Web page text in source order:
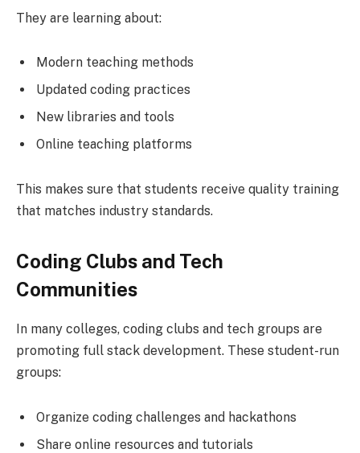
They are learning about:
Modern teaching methods
Updated coding practices
New libraries and tools
Online teaching platforms
This makes sure that students receive quality training
that matches industry standards.
Coding Clubs and Tech
Communities
In many colleges, coding clubs and tech groups are
promoting full stack development. These student-run
groups:
Organize coding challenges and hackathons
Share online resources and tutorials